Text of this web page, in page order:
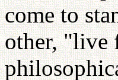
come to
other, "live